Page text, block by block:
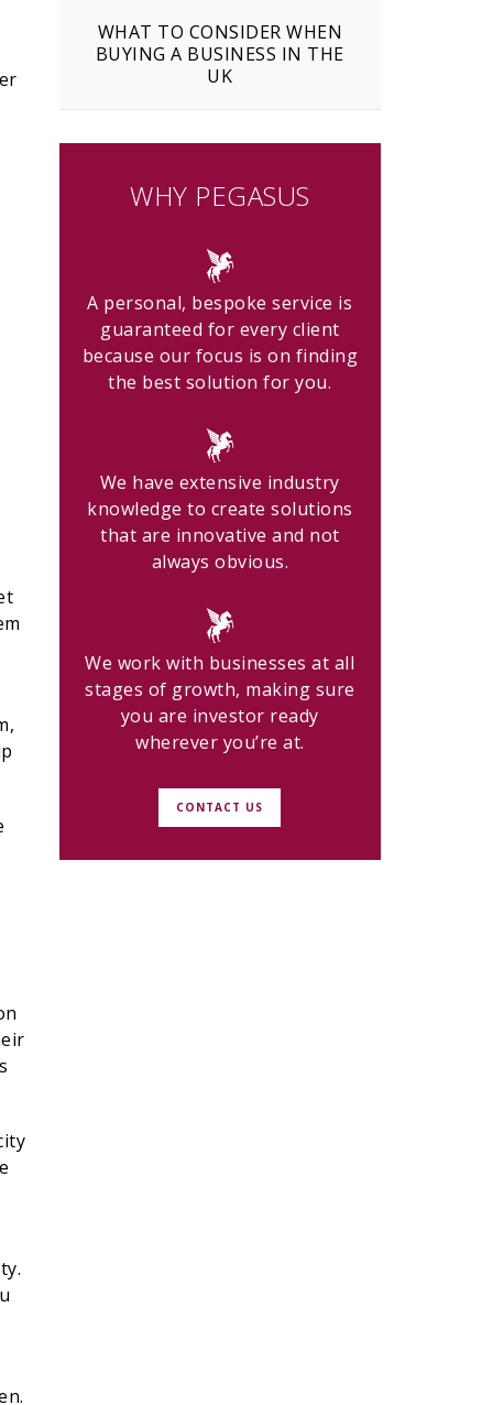
WHAT TO CONSIDER WHEN
BUYING A BUSINESS IN THE
UK
WHY PEGASUS
A personal, bespoke service is
guaranteed for every client
because our focus is on finding
the best solution for you.
We have extensive industry
knowledge to create solutions
that are innovative and not
always obvious.
We work with businesses at all
stages of growth, making sure
you are investor ready
wherever you’re at.
CONTACT US